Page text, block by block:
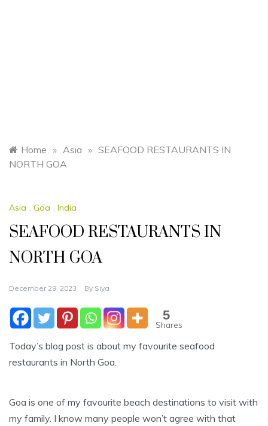
Home » Asia » SEAFOOD RESTAURANTS IN
NORTH GOA
Asia , Goa , India
SEAFOOD RESTAURANTS IN
NORTH GOA
December 29, 2023 By Siya
5
Shares
Today’s blog post is about my favourite seafood
restaurants in North Goa.
Goa is one of my favourite beach destinations to visit with
my family. I know many people won’t agree with that